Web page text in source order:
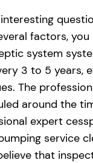
factors,
system
3 to 5 years,
The
around the
expert
service
that